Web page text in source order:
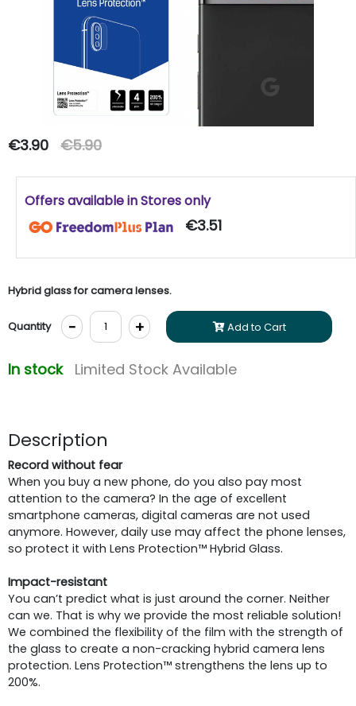
€3.90 €5.90
Offers available in Stores only
€3.51
Hybrid glass for camera lenses.
Quantity - + Add to Cart
In stock Limited Stock Available
Description
Record without fear
When you buy a new phone, do you also pay most
attention to the camera? In the age of excellent
smartphone cameras, digital cameras are not used
anymore. However, daily use may affect the phone lenses,
so protect it with Lens Protection™ Hybrid Glass.
Impact-resistant
You can’t predict what is just around the corner. Neither
can we. That is why we provide the most reliable solution!
We combined the flexibility of the film with the strength of
the glass to create a non-cracking hybrid camera lens
protection. Lens Protection™ strengthens the lens up to
200%.